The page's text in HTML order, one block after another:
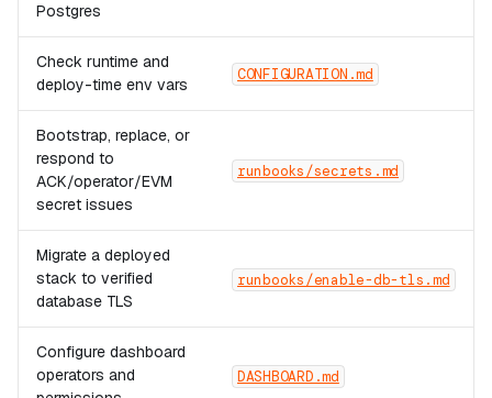
Postgres
Check runtime and
deploy-time env vars
CONFIGURATION.md
Bootstrap, replace, or
respond to
ACK/operator/EVM
secret issues
runbooks/secrets.md
Migrate a deployed
stack to verified
database TLS
runbooks/enable-db-tls.md
Configure dashboard
operators and
DASHBOARD.md